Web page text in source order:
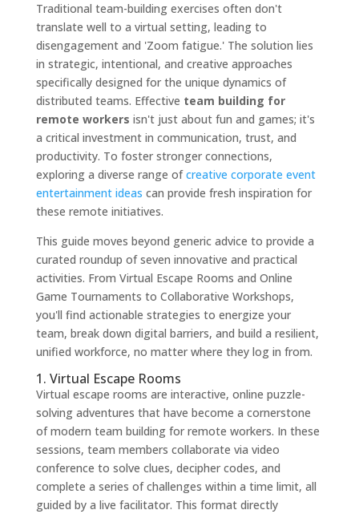
Traditional team-building exercises often don't
translate well to a virtual setting, leading to
disengagement and 'Zoom fatigue.' The solution lies
in strategic, intentional, and creative approaches
specifically designed for the unique dynamics of
distributed teams. Effective team building for
remote workers isn't just about fun and games; it's
a critical investment in communication, trust, and
productivity. To foster stronger connections,
exploring a diverse range ofcreative corporate event
entertainment ideas can provide fresh inspiration for
these remote initiatives.
This guide moves beyond generic advice to provide a
curated roundup of seven innovative and practical
activities. From Virtual Escape Rooms and Online
Game Tournaments to Collaborative Workshops,
you'll find actionable strategies to energize your
team, break down digital barriers, and build a resilient,
unified workforce, no matter where they log in from.
1. Virtual Escape Rooms
Virtual escape rooms are interactive, online puzzle-
solving adventures that have become a cornerstone
of modern team building for remote workers. In these
sessions, team members collaborate via video
conference to solve clues, decipher codes, and
complete a series of challenges within a time limit, all
guided by a live facilitator. This format directly